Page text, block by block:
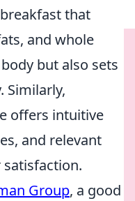
that
and whole
but also sets
Similarly,
offers intuitive
and relevant
satisfaction.
Group, a good